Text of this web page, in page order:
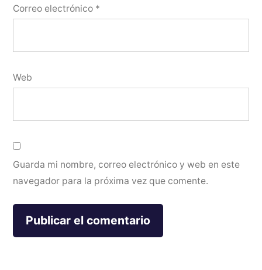
Correo electrónico *
Web
Guarda mi nombre, correo electrónico y web en este
navegador para la próxima vez que comente.